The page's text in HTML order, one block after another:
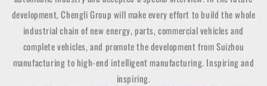
development, Chengli Group will make every effort to build the whole
industrial chain of new energy, parts, commercial vehicles and
complete vehicles, and promote the development from Suizhou
manufacturing to high-end intelligent manufacturing. Inspiring and
inspiring.